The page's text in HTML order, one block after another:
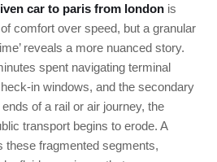
car to paris from london is
comfort over speed, but a granular
reveals a more nuanced story.
spent navigating terminal
in windows, and the secondary
of a rail or air journey, the
transport begins to erode. A
these fragmented segments,